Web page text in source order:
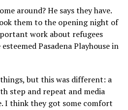
around? He says they have.
them to the opening night of
work about refugees
Pasadena Playhouse in
but this was different: a
step and repeat and media
I think they got some comfort